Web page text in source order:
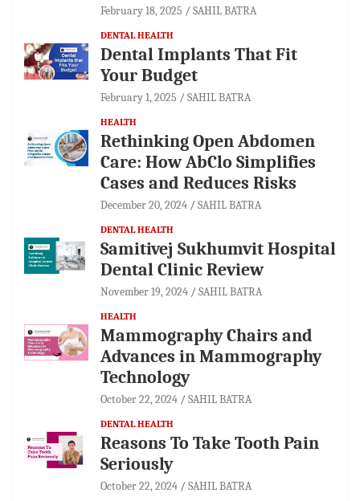
February 18, 2025 SAHIL BATRA
DENTAL HEALTH
Dental Implants That Fit
Your Budget
February 1, 2025 SAHIL BATRA
HEALTH
Rethinking Open Abdomen
Care: How AbClo Simplifies
Cases and Reduces Risks
December 20, 2024 SAHIL BATRA
DENTAL HEALTH
Samitivej Sukhumvit Hospital
Dental Clinic Review
November 19, 2024 SAHIL BATRA
HEALTH
Mammography Chairs and
Advances in Mammography
Technology
October 22, 2024 SAHIL BATRA
DENTAL HEALTH
Reasons To Take Tooth Pain
Seriously
October 22, 2024 SAHIL BATRA